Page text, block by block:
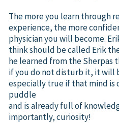
The more you learn through
experience, the more
physician you will become.
think should be called Erik
he learned from the Sherpas
if you do not disturb it, it will
especially true if that mind is
puddle
and is already full of
importantly, curiosity!